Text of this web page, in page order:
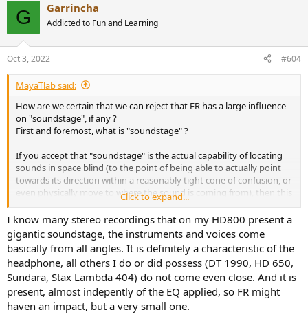
G Garrincha
Addicted to Fun and Learning
Oct 3, 2022 #604
MayaTlab said:
How are we certain that we can reject that FR has a large influence
on "soundstage", if any ?
First and foremost, what is "soundstage" ?
If you accept that "soundstage" is the actual capability of locating
sounds in space blind (to the point of being able to actually point
towards its direction within a reasonably tight cone of confusion, or
even physically move to where the sound is coming from), then this
is a rather intensely studied subject at the moment given tech
companies' focus on surround sound simulations and virtual reality,
and FR is one of the constituents of our capability to successfully
achieve these tasks.
But it also means that plain stereo recordings are inherently
inappropriate to test for it and that "soundstage" rather is a
product of the entire chain from recording / mix / mastering to the
reproduction device.
Click to expand...
I know many stereo recordings that on my HD800 present a
gigantic soundstage, the instruments and voices come
basically from all angles. It is definitely a characteristic of the
headphone, all others I do or did possess (DT 1990, HD 650,
Sundara, Stax Lambda 404) do not come even close. And it is
present, almost indepently of the EQ applied, so FR might
haven an impact, but a very small one.